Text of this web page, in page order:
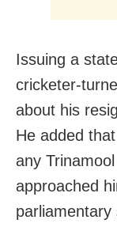
Issuing a
cricketer-
about his
He added
any
approached
parliamentary